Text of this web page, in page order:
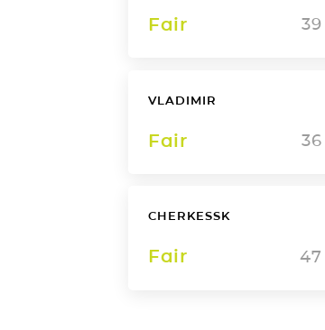
Fair 39
VLADIMIR
Fair 36
CHERKESSK
Fair 47